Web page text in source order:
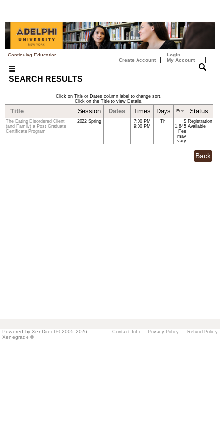
Continuing Education
Create Account
Login
My Account
SEARCH RESULTS
Click on Title or Dates column label to change sort.
Click on the Title to view Details.
Title Session Dates Times Days Fee Status
The Eating Disordered Client
(and Family) a Post Graduate
Certificate Program
2022 Spring
7:00 PM
9:00 PM
Th
$
1,845
Fee
may
vary
Registration
Available
Powered by XenDirect © 2005-2026
Xenegrade ®
Contact Info Privacy Policy Refund Policy